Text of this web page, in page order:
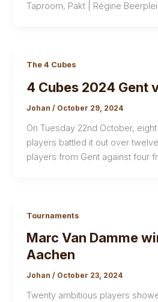
Taproom, Pakt | Régine
The 4 Cubes
4 Cubes 2024 Gent
Johan/ October 29, 2024
On Tuesday 22nd October,
players battled it out over
players from Gent against four
Tournaments
Marc Van Damme
Aachen
Johan/ October 23, 2024
Twenty ambitious players